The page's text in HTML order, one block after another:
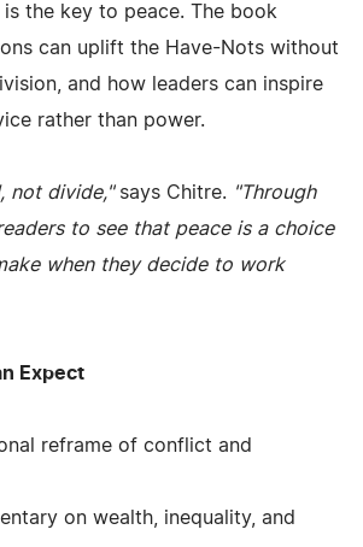
the key to peace. The book
can uplift the Have-Nots without
and how leaders can inspire
rather than power.
not divide," says Chitre. "Through
to see that peace is a choice
when they decide to work
Expect
reframe of conflict and
on wealth, inequality, and